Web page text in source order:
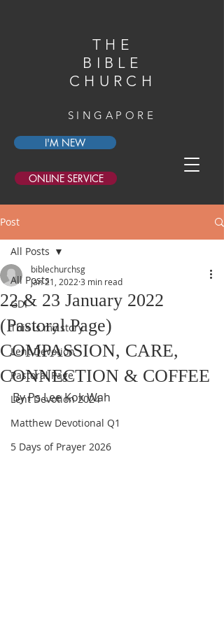
THE
BIBLE
CHURCH
SINGAPORE
I'M NEW
ONLINE SERVICE
Post
All Posts
GDI
This is my story
Lent Devotion
Pastoral Page
Lent Devotion 2024
Matthew Devotional Q1
5 Days of Prayer 2026
All Posts
22 & 23 January 2022
(Pastoral Page)
COMPASSION, CARE,
CONNECTION & COFFEE
biblechurchsg
Jan 21, 2022 3 min read
By Ps Lee Kok Wah